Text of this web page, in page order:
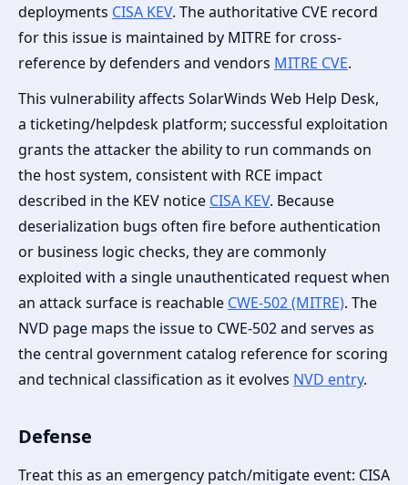
deployments CISA KEV. The authoritative CVE record
for this issue is maintained by MITRE for cross-
reference by defenders and vendors MITRE CVE.
This vulnerability affects SolarWinds Web Help Desk,
a ticketing/helpdesk platform; successful exploitation
grants the attacker the ability to run commands on
the host system, consistent with RCE impact
described in the KEV notice CISA KEV. Because
deserialization bugs often fire before authentication
or business logic checks, they are commonly
exploited with a single unauthenticated request when
an attack surface is reachable CWE-502 (MITRE). The
NVD page maps the issue to CWE-502 and serves as
the central government catalog reference for scoring
and technical classification as it evolves NVD entry.
Defense
Treat this as an emergency patch/mitigate event: CISA